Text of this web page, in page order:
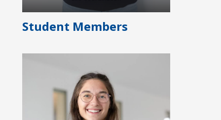
and has many years of professional
experience in various medical fields
and laboratories. She has been
working at Dresden University
Student Members